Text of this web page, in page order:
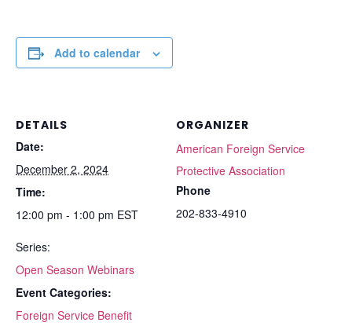
Add to calendar
DETAILS
Date:
December 2, 2024
Time:
12:00 pm - 1:00 pm EST
Series:
Open Season Webinars
Event Categories:
Foreign Service Benefit
ORGANIZER
American Foreign Service
Protective Association
Phone
202-833-4910